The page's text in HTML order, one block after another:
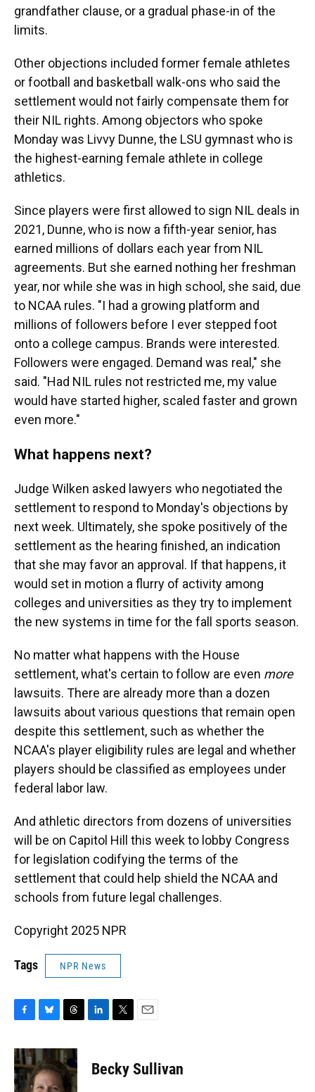
grandfather clause, or a gradual phase-in of the
limits.
Other objections included former female athletes
or football and basketball walk-ons who said the
settlement would not fairly compensate them for
their NIL rights. Among objectors who spoke
Monday was Livvy Dunne, the LSU gymnast who is
the highest-earning female athlete in college
athletics.
Since players were first allowed to sign NIL deals in
2021, Dunne, who is now a fifth-year senior, has
earned millions of dollars each year from NIL
agreements. But she earned nothing her freshman
year, nor while she was in high school, she said, due
to NCAA rules. "I had a growing platform and
millions of followers before I ever stepped foot
onto a college campus. Brands were interested.
Followers were engaged. Demand was real," she
said. "Had NIL rules not restricted me, my value
would have started higher, scaled faster and grown
even more."
What happens next?
Judge Wilken asked lawyers who negotiated the
settlement to respond to Monday's objections by
next week. Ultimately, she spoke positively of the
settlement as the hearing finished, an indication
that she may favor an approval. If that happens, it
would set in motion a flurry of activity among
colleges and universities as they try to implement
the new systems in time for the fall sports season.
No matter what happens with the House
settlement, what's certain to follow are even more
lawsuits. There are already more than a dozen
lawsuits about various questions that remain open
despite this settlement, such as whether the
NCAA's player eligibility rules are legal and whether
players should be classified as employees under
federal labor law.
And athletic directors from dozens of universities
will be on Capitol Hill this week to lobby Congress
for legislation codifying the terms of the
settlement that could help shield the NCAA and
schools from future legal challenges.
Copyright 2025 NPR
Tags NPR News
c
e
b
u
e
s
r
e
a
k
e
t
t
i
l
Becky Sullivan